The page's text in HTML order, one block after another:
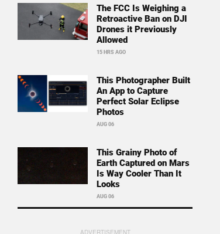
The FCC Is Weighing a
Retroactive Ban on DJI
Drones it Previously
Allowed
15 HRS AGO
This Photographer Built
An App to Capture
Perfect Solar Eclipse
Photos
AUG 06
This Grainy Photo of
Earth Captured on Mars
Is Way Cooler Than It
Looks
AUG 06